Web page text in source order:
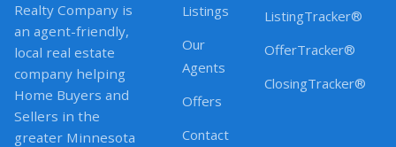
Realty Company is
an agent-friendly,
local real estate
company helping
Home Buyers and
Sellers in the
greater Minnesota
Listings
Our
Agents
Offers
Contact
ListingTracker®
OfferTracker®
ClosingTracker®